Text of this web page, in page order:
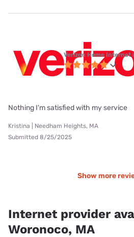
Verizon Home Internet
Nothing I'm satisfied with my service
Kristina | Needham Heights, MA
Submitted 8/25/2025
Show more
Internet provider
Woronoco, MA